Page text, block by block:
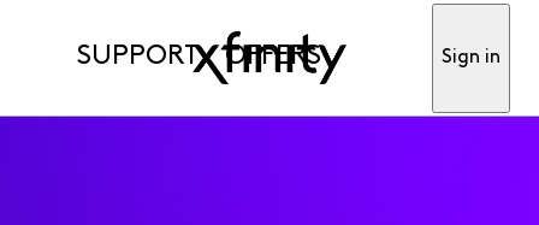
SUPPORT OFFERS Sign in